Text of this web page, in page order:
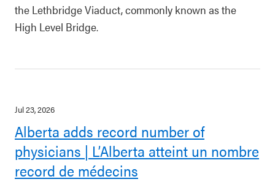
the Lethbridge Viaduct, commonly known as the
High Level Bridge.
Jul 23, 2026
Alberta adds record number of
physicians | L’Alberta atteint un nombre
record de médecins